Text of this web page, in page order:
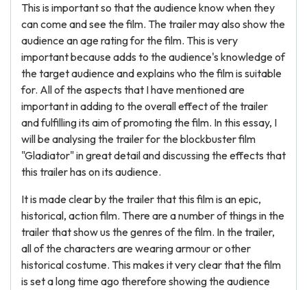
This is important so that the audience know when they
can come and see the film. The trailer may also show the
audience an age rating for the film. This is very
important because adds to the audience's knowledge of
the target audience and explains who the film is suitable
for. All of the aspects that I have mentioned are
important in adding to the overall effect of the trailer
and fulfilling its aim of promoting the film. In this essay, I
will be analysing the trailer for the blockbuster film
"Gladiator" in great detail and discussing the effects that
this trailer has on its audience.
It is made clear by the trailer that this film is an epic,
historical, action film. There are a number of things in the
trailer that show us the genres of the film. In the trailer,
all of the characters are wearing armour or other
historical costume. This makes it very clear that the film
is set a long time ago therefore showing the audience